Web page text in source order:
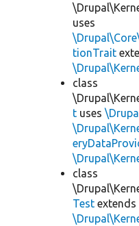
uses
tionTrait
class
t uses
class
Test extends